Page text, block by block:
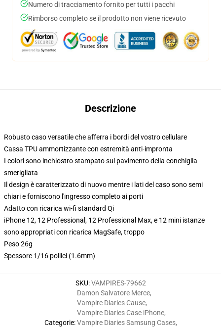
Numero di tracciamento fornito per tutti i pacchi
Rimborso completo se il prodotto non viene ricevuto
Descrizione
Robusto caso versatile che afferra i bordi del vostro cellulare
Cassa TPU ammortizzante con estremità anti-impronta
I colori sono inchiostro stampato sul pavimento della conchiglia
smerigliata
Il design è caratterizzato di nuovo mentre i lati del caso sono semi
chiari e forniscono l'ingresso completo ai porti
Adatto con ricarica wi-fi standard Qi
iPhone 12, 12 Professional, 12 Professional Max, e 12 mini istanze
sono appropriati con ricarica MagSafe, troppo
Peso 26g
Spessore 1/16 pollici (1.6mm)
SKU:VAMPIRES-79662
Categorie:
Damon Salvatore Merce,
Vampire Diaries Cause,
Vampire Diaries Case iPhone,
Vampire Diaries Samsung Cases,